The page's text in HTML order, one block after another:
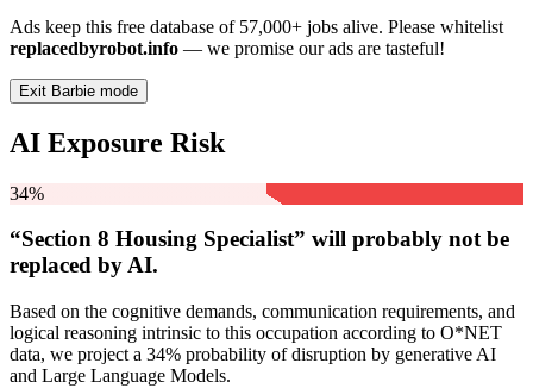
Ads keep this free database of 57,000+ jobs alive. Please whitelist
replacedbyrobot.info — we promise our ads are tasteful!
Exit Barbie mode
AI Exposure Risk
34%
“Section 8 Housing Specialist” will probably not be
replaced by AI.
Based on the cognitive demands, communication requirements, and
logical reasoning intrinsic to this occupation according to O*NET
data, we project a 34% probability of disruption by generative AI
and Large Language Models.